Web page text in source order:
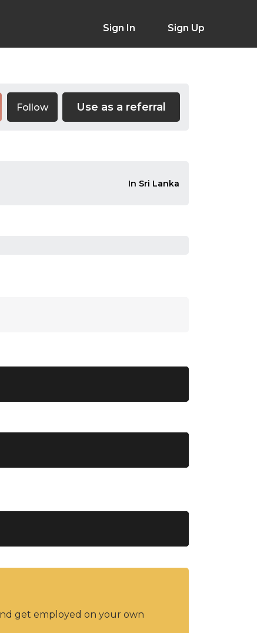
Sign In Sign Up
Follow Use as a referral
In Sri Lanka
get employed on your own